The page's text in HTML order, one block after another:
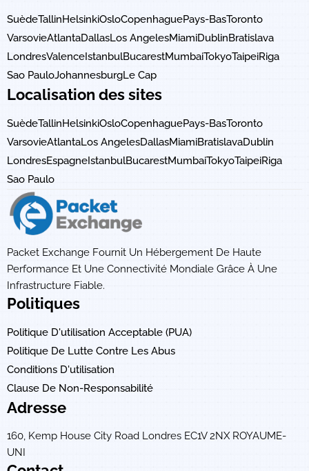
SuèdeTallinHelsinkiOsloCopenhaguePays-BasToronto
VarsovieAtlantaDallasLos AngelesMiamiDublinBratislava
LondresValenceIstanbulBucarestMumbaiTokyoTaipeiRiga
Sao PauloJohannesburgLe Cap
Localisation des sites
SuèdeTallinHelsinkiOsloCopenhaguePays-BasToronto
VarsovieAtlantaLos AngelesDallasMiamiBratislavaDublin
LondresEspagneIstanbulBucarestMumbaiTokyoTaipeiRiga
Sao Paulo
Packet Exchange Fournit Un Hébergement De Haute
Performance Et Une Connectivité Mondiale Grâce À Une
Infrastructure Fiable.
Politiques
Politique D'utilisation Acceptable (PUA)
Politique De Lutte Contre Les Abus
Conditions D'utilisation
Clause De Non-Responsabilité
Adresse
160, Kemp House City Road Londres EC1V 2NX ROYAUME-
UNI